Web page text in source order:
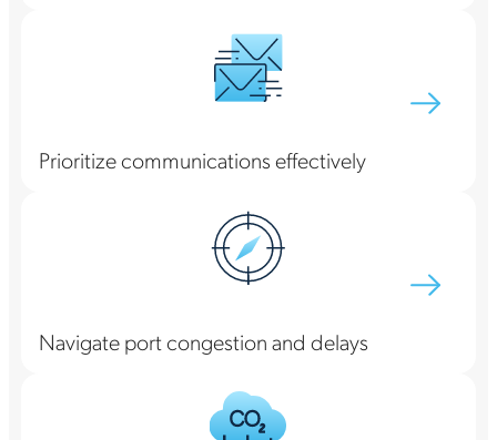
Prioritize communications effectively
Navigate port congestion and delays